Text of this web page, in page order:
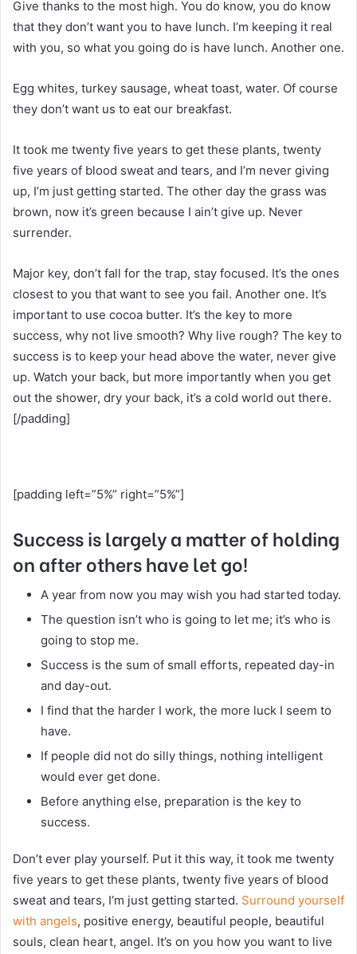
Give thanks to the most high. You do know, you do know
that they don’t want you to have lunch. I’m keeping it real
with you, so what you going do is have lunch. Another one.
Egg whites, turkey sausage, wheat toast, water. Of course
they don’t want us to eat our breakfast.
It took me twenty five years to get these plants, twenty
five years of blood sweat and tears, and I’m never giving
up, I’m just getting started. The other day the grass was
brown, now it’s green because I ain’t give up. Never
surrender.
Major key, don’t fall for the trap, stay focused. It’s the ones
closest to you that want to see you fail. Another one. It’s
important to use cocoa butter. It’s the key to more
success, why not live smooth? Why live rough? The key to
success is to keep your head above the water, never give
up. Watch your back, but more importantly when you get
out the shower, dry your back, it’s a cold world out there.
[/padding]
[padding left=”5%” right=”5%”]
Success is largely a matter of holding
on after others have let go!
A year from now you may wish you had started today.
The question isn’t who is going to let me; it’s who is
going to stop me.
Success is the sum of small efforts, repeated day-in
and day-out.
I find that the harder I work, the more luck I seem to
have.
If people did not do silly things, nothing intelligent
would ever get done.
Before anything else, preparation is the key to
success.
Don’t ever play yourself. Put it this way, it took me twenty
five years to get these plants, twenty five years of blood
sweat and tears, I’m just getting started. Surround yourself
with angels, positive energy, beautiful people, beautiful
souls, clean heart, angel. It’s on you how you want to live